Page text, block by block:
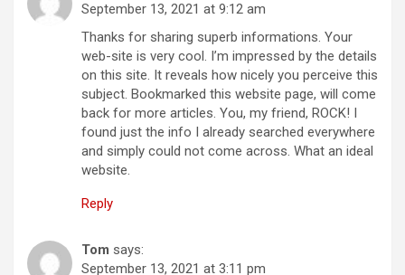
September 13, 2021 at 9:12 am
Thanks for sharing superb informations. Your
web-site is very cool. I’m impressed by the details
on this site. It reveals how nicely you perceive this
subject. Bookmarked this website page, will come
back for more articles. You, my friend, ROCK! I
found just the info I already searched everywhere
and simply could not come across. What an ideal
website.
Reply
Tom says:
September 13, 2021 at 3:11 pm